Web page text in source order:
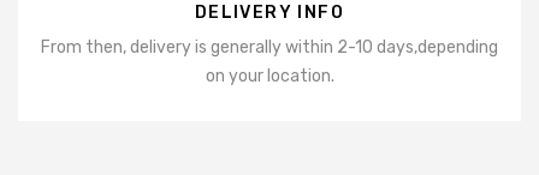
DELIVERY INFO
From then, delivery is generally within 2-10 days,depending
on your location.